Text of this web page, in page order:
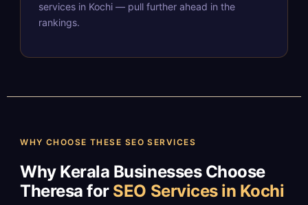
services in Kochi — pull further ahead in the
rankings.
WHY CHOOSE THESE SEO SERVICES
Why Kerala Businesses Choose
Theresa for SEO Services in Kochi